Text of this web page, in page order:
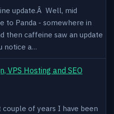
update.Â Well, mid
to Panda - somewhere in
then caffeine saw an update
notice a…
VPS Hosting and SEO
of years I have been